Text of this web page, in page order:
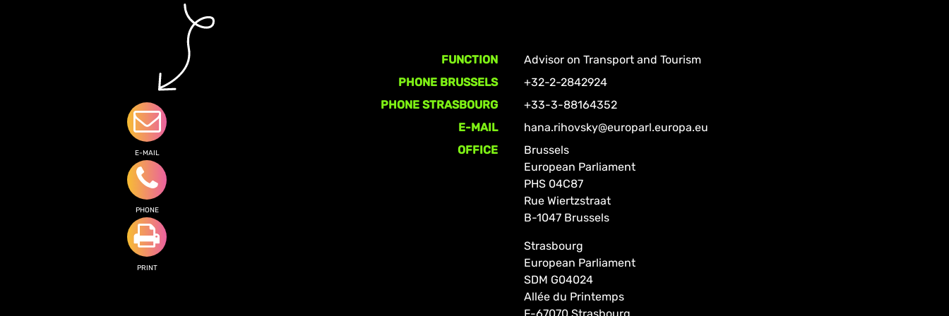
E-MAIL
PHONE
PRINT
FUNCTION
Advisor on Transport and Tourism
PHONE BRUSSELS
+32-2-2842924
PHONE STRASBOURG
+33-3-88164352
E-MAIL
hana.rihovsky@europarl.europa.eu
OFFICE
Brussels
European Parliament
PHS 04C87
Rue Wiertzstraat
B-1047 Brussels
Strasbourg
European Parliament
SDM G04024
Allée du Printemps